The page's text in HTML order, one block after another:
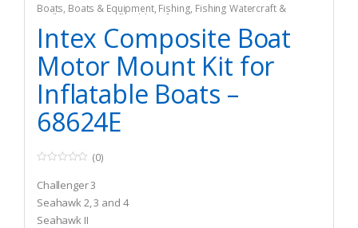
Boats, Boats & Equipment, Fishing, Fishing Watercraft &
Trolling Motors Inflatable Rafts
Intex Composite Boat
Motor Mount Kit for
Inflatable Boats –
68624E
o
u
t
o
f
(0)
Challenger 3
Seahawk 2, 3 and 4
Seahawk II